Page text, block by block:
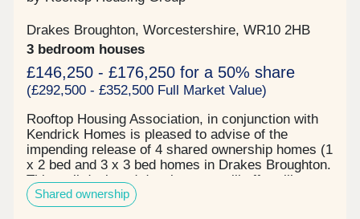
Drakes Broughton, Worcestershire, WR10 2HB
3 bedroom houses
£146,250 - £176,250 for a 50% share
(£292,500 - £352,500 Full Market Value)
Rooftop Housing Association, in conjunction with
Kendrick Homes is pleased to advise of the
impending release of 4 shared ownership homes (1
x 2 bed and 3 x 3 bed homes in Drakes Broughton.
This well designed development will offer village
living with a wildlife ponds, orchard and
recreational open space nearby. Each home will
Shared ownership